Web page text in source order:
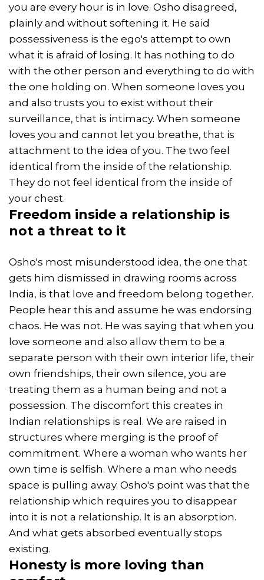
you are every hour is in love. Osho disagreed,
plainly and without softening it. He said
possessiveness is the ego's attempt to own
what it is afraid of losing. It has nothing to do
with the other person and everything to do with
the one holding on. When someone loves you
and also trusts you to exist without their
surveillance, that is intimacy. When someone
loves you and cannot let you breathe, that is
attachment to the idea of you. The two feel
identical from the inside of the relationship.
They do not feel identical from the inside of
your chest.
Freedom inside a relationship is
not a threat to it
Osho's most misunderstood idea, the one that
gets him dismissed in drawing rooms across
India, is that love and freedom belong together.
People hear this and assume he was endorsing
chaos. He was not. He was saying that when you
love someone and also allow them to be a
separate person with their own interior life, their
own friendships, their own silence, you are
treating them as a human being and not a
possession. The discomfort this creates in
Indian relationships is real. We are raised in
structures where merging is the proof of
commitment. Where a woman who wants her
own time is selfish. Where a man who needs
space is pulling away. Osho's point was that the
relationship which requires you to disappear
into it is not a relationship. It is an absorption.
And what gets absorbed eventually stops
existing.
Honestyis more loving than